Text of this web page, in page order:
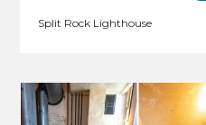
Split Rock Lighthouse